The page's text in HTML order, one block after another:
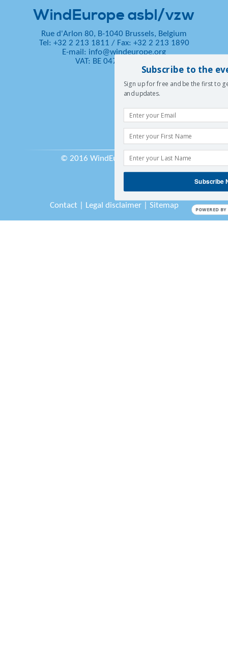
WindEurope asbl/vzw
Rue d'Arlon 80, B-1040 Brussels, Belgium
Tel: +32 2 213 1811 / Fax: +32 2 213 1890
E-mail: info@windeurope.org
VAT: BE 0476 915 445
© 2016 WindEurope asbl/vzw
Contact| Legal disclaimer| Sitemap
Subscribe to the
Sign up for free and be the first to
and updates.
Subscribe
POWERED BY